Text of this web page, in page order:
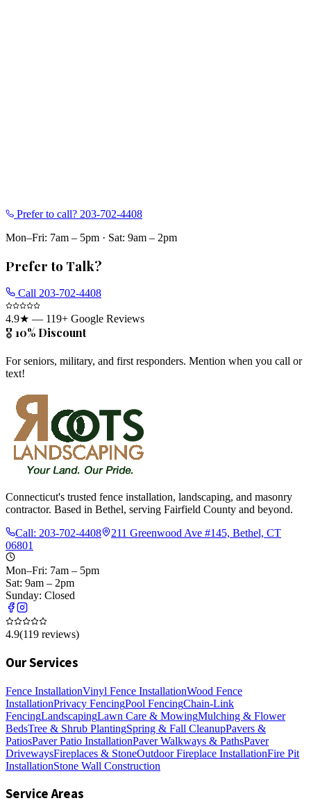
Prefer to call? 203-702-4408
Mon–Fri: 7am – 5pm · Sat: 9am – 2pm
Prefer to Talk?
Call 203-702-4408
4.9★ — 119+ Google Reviews
🎖️ 10% Discount
For seniors, military, and first responders. Mention when you call or
text!
Connecticut's trusted fence installation, landscaping, and masonry
contractor. Based in Bethel, serving Fairfield County and beyond.
Call: 203-702-4408
211 Greenwood Ave #145, Bethel, CT
06801
Mon–Fri: 7am – 5pm
Sat: 9am – 2pm
Sunday: Closed
4.9(119 reviews)
Our Services
Fence InstallationVinyl Fence InstallationWood Fence
InstallationPrivacy FencingPool FencingChain-Link
FencingLandscapingLawn Care & MowingMulching & Flower
BedsTree & Shrub PlantingSpring & Fall CleanupPavers &
PatiosPaver Patio InstallationPaver Walkways & PathsPaver
DrivewaysFireplaces & StoneOutdoor Fireplace InstallationFire Pit
InstallationStone Wall Construction
Service Areas